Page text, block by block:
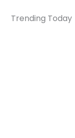
Trending Today